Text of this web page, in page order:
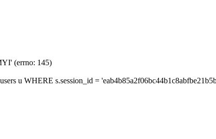
(errno: 145)
u WHERE s.session_id =